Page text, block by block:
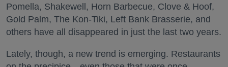
Pomella, Shakewell, Horn Barbecue, Clove & Hoof,
Gold Palm, The Kon-Tiki, Left Bank Brasserie, and
others have all disappeared in just the last two years.
Lately, though, a new trend is emerging. Restaurants